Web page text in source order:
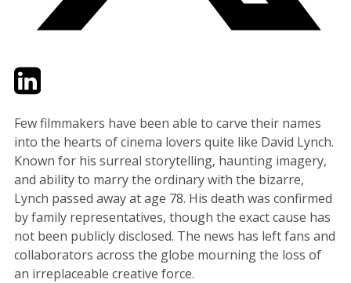
TwitterLinkedIn
Few filmmakers have been able to carve their names
into the hearts of cinema lovers quite like David Lynch.
Known for his surreal storytelling, haunting imagery,
and ability to marry the ordinary with the bizarre,
Lynch passed away at age 78. His death was confirmed
by family representatives, though the exact cause has
not been publicly disclosed. The news has left fans and
collaborators across the globe mourning the loss of
an irreplaceable creative force.